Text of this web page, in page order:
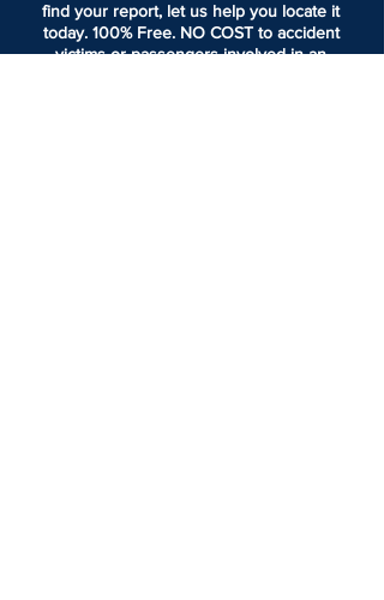
find your report, let us help you locate it
today. 100% Free. NO COST to accident
victims or passengers involved in an